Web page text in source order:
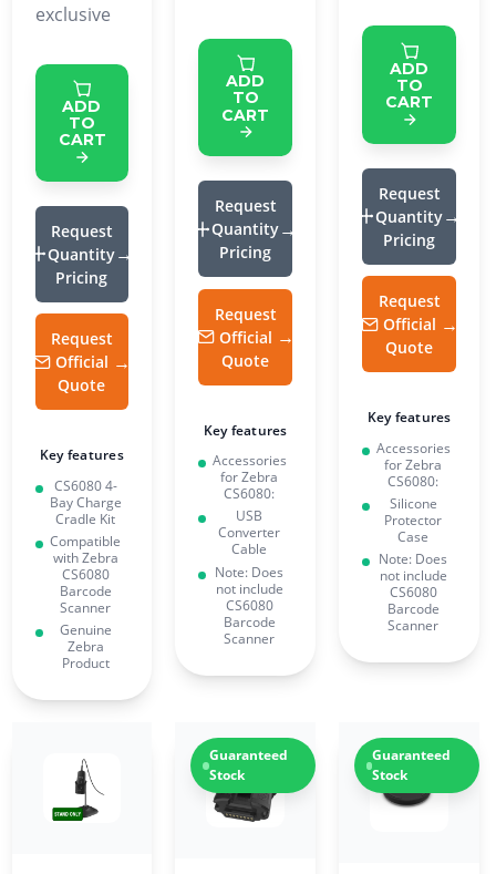
exclusive
ADD
TO
CART
Request
Quantity
Pricing
Request
Official
Quote
Key features
CS6080 4-
Bay Charge
Cradle Kit
Compatible
with Zebra
CS6080
Barcode
Scanner
Genuine
Zebra
Product
ADD
TO
CART
Request
Quantity
Pricing
Request
Official
Quote
Key features
Accessories
for Zebra
CS6080:
USB
Converter
Cable
Note: Does
not include
CS6080
Barcode
Scanner
ADD
TO
CART
Request
Quantity
Pricing
Request
Official
Quote
Key features
Accessories
for Zebra
CS6080:
Silicone
Protector
Case
Note: Does
not include
CS6080
Barcode
Scanner
Guaranteed
Stock
Guaranteed
Stock